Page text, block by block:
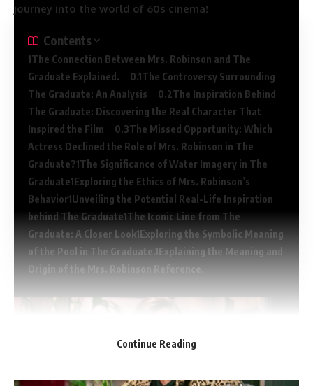
journey into the world of 60s cinema!
Contents
The Connection Between Mrs. Robinson and The
Graduate Explained.
The Controversy Surrounding
The Graduate: An Analysis
The Inspiration Behind
The Graduate: Discovering the Real Character That
Inspired the Film
The Missed Opportunity: Which
Actress Declined the Role of Mrs. Robinson in The
Graduate? The Significance of Water Imagery in The
Graduate Exploring the Ethics of Mrs. Robinson’s
Behavior Unveiling the Potential Real-Life Inspiration
behind The Graduate The Iconic Line from The
Graduate: A Closer Look Exploring the Symbolic Meaning
of the Pool in The Graduate. Explaining the Meaning and
Origin of the Mrs. Robinson Reference.
Continue Reading